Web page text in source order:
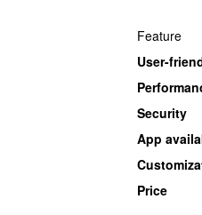
Feature
User-
Security
App
Price